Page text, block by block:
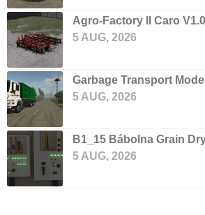
Agro-Factory II Caro
5 AUG, 2026
Garbage Transport Mode
5 AUG, 2026
B1_15 Bábolna Grain
5 AUG, 2026